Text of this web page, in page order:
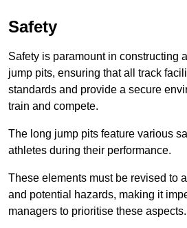
Safety
Safety is paramount in constructing
jump pits, ensuring that all track
standards and provide a secure
train and compete.
The long jump pits feature various
athletes during their performance.
These elements must be revised to
and potential hazards, making it
managers to prioritise these aspects.